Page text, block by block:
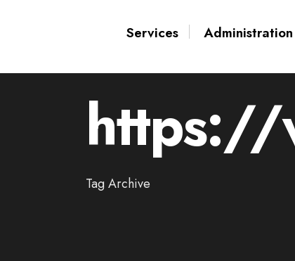
Services Administration
https://
Tag Archive